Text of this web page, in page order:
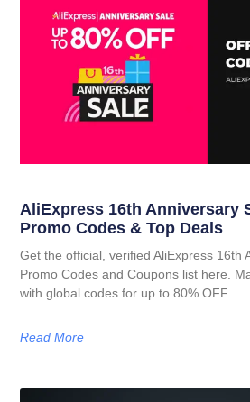
AliExpress 16th Anniversary
Promo Codes & Top Deals
Get the official, verified AliExpress 16th
Promo Codes and Coupons list here.
with global codes for up to 80% OFF.
Read More